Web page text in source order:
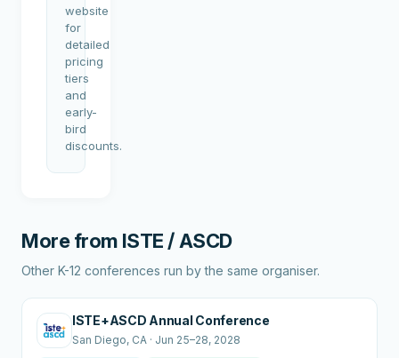
website
for
detailed
pricing
tiers
and
early-
bird
discounts.
More from ISTE / ASCD
Other K-12 conferences run by the same organiser.
ISTE+ASCD Annual Conference
San Diego, CA · Jun 25–28, 2028